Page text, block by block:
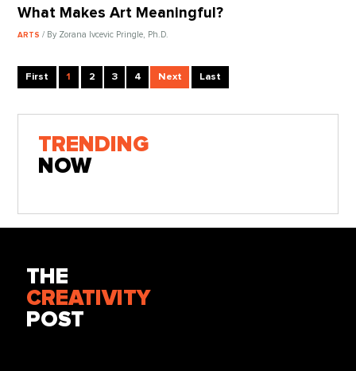
What Makes Art Meaningful?
ARTS/ By Zorana Ivcevic Pringle, Ph.D.
First 1 2 3 4 Next Last
TRENDING
NOW
THE
CREATIVITY
POST